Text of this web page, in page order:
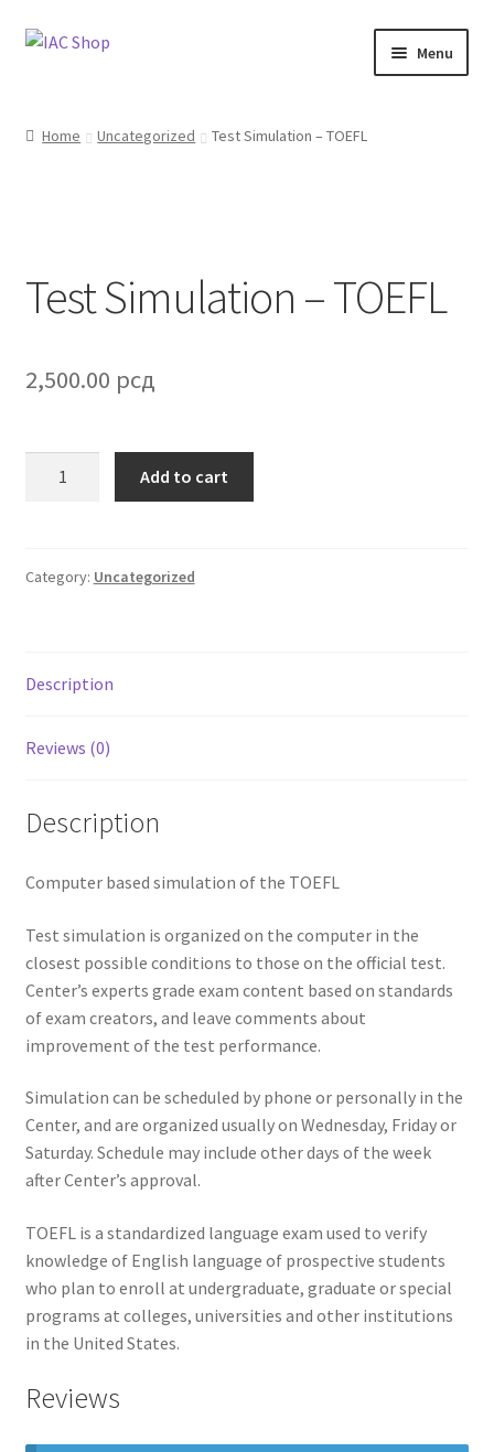
Skip
Skip
Menu
Cart
My Account
Shop
Home Uncategorized Test Simulation – TOEFL
Test Simulation – TOEFL
2,500.00 рсд
quantity
Add to cart
Category: Uncategorized
Description
Reviews (0)
Description
Computer based simulation of the TOEFL
Test simulation is organized on the computer in the
closest possible conditions to those on the official test.
Center’s experts grade exam content based on standards
of exam creators, and leave comments about
improvement of the test performance.
Simulation can be scheduled by phone or personally in the
Center, and are organized usually on Wednesday, Friday or
Saturday. Schedule may include other days of the week
after Center’s approval.
TOEFL is a standardized language exam used to verify
knowledge of English language of prospective students
who plan to enroll at undergraduate, graduate or special
programs at colleges, universities and other institutions
in the United States.
Reviews